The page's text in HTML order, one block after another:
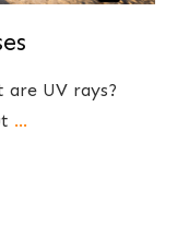
are UV rays?
...